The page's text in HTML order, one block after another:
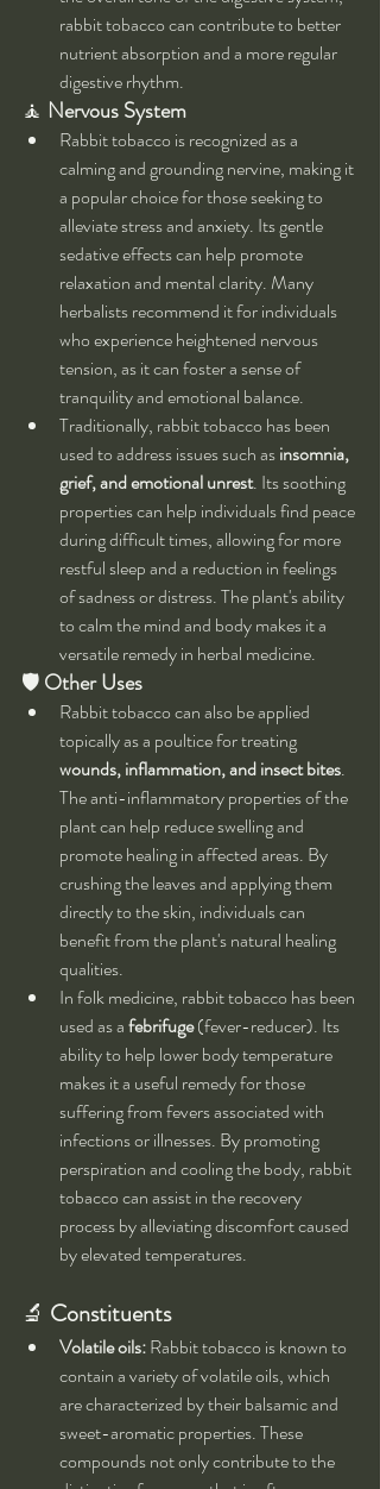
rabbit tobacco can contribute to better
nutrient absorption and a more regular
digestive rhythm.
🧘 Nervous System
Rabbit tobacco is recognized as a
calming and grounding nervine, making it
a popular choice for those seeking to
alleviate stress and anxiety. Its gentle
sedative effects can help promote
relaxation and mental clarity. Many
herbalists recommend it for individuals
who experience heightened nervous
tension, as it can foster a sense of
tranquility and emotional balance.
Traditionally, rabbit tobacco has been
used to address issues such as insomnia,
grief, and emotional unrest. Its soothing
properties can help individuals find peace
during difficult times, allowing for more
restful sleep and a reduction in feelings
of sadness or distress. The plant's ability
to calm the mind and body makes it a
versatile remedy in herbal medicine.
🛡 Other Uses
Rabbit tobacco can also be applied
topically as a poultice for treating
wounds, inflammation, and insect bites.
The anti-inflammatory properties of the
plant can help reduce swelling and
promote healing in affected areas. By
crushing the leaves and applying them
directly to the skin, individuals can
benefit from the plant's natural healing
qualities.
In folk medicine, rabbit tobacco has been
used as a febrifuge (fever-reducer). Its
ability to help lower body temperature
makes it a useful remedy for those
suffering from fevers associated with
infections or illnesses. By promoting
perspiration and cooling the body, rabbit
tobacco can assist in the recovery
process by alleviating discomfort caused
by elevated temperatures.
🔬 Constituents
Volatile oils: Rabbit tobacco is known to
contain a variety of volatile oils, which
are characterized by their balsamic and
sweet-aromatic properties. These
compounds not only contribute to the